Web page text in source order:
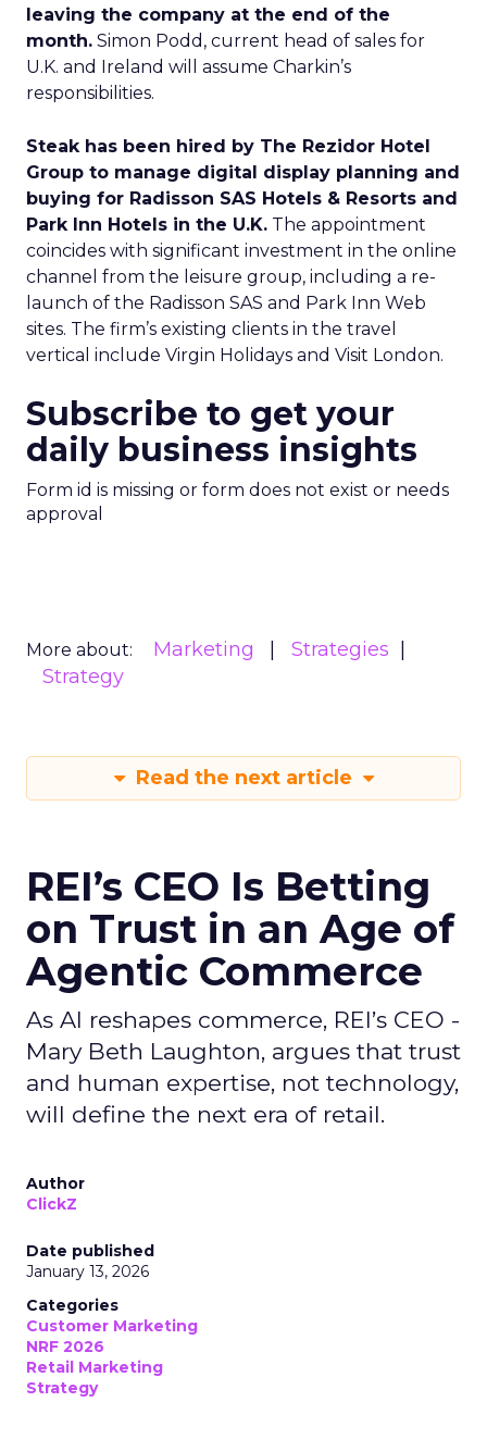
leaving the company at the end of the
month. Simon Podd, current head of sales for
U.K. and Ireland will assume Charkin’s
responsibilities.
Steak has been hired by The Rezidor Hotel
Group to manage digital display planning and
buying for Radisson SAS Hotels & Resorts and
Park Inn Hotels in the U.K. The appointment
coincides with significant investment in the online
channel from the leisure group, including a re-
launch of the Radisson SAS and Park Inn Web
sites. The firm’s existing clients in the travel
vertical include Virgin Holidays and Visit London.
Subscribe to get your
daily business insights
Form id is missing or form does not exist or needs
approval
More about: Marketing
Strategies
Strategy
Read the next article
REI’s CEO Is Betting
on Trust in an Age of
Agentic Commerce
As AI reshapes commerce, REI’s CEO -
Mary Beth Laughton, argues that trust
and human expertise, not technology,
will define the next era of retail.
Author
ClickZ
Date published
January 13, 2026
Categories
Customer Marketing
NRF 2026
Retail Marketing
Strategy